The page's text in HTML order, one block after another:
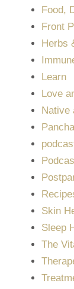
Food,
Front
Herbs
Learn
Love
Native
Skin
Sleep
The